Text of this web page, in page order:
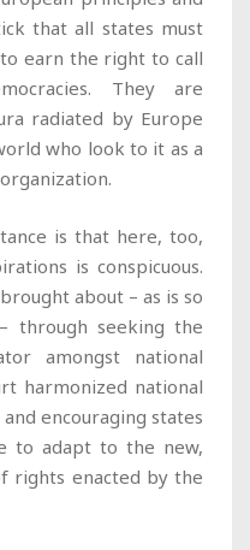
that all states must
earn the right to call
They are
radiated by Europe
who look to it as a
is that here, too,
is conspicuous.
about – as is so
through seeking the
amongst national
harmonized national
encouraging states
to adapt to the new,
rights enacted by the